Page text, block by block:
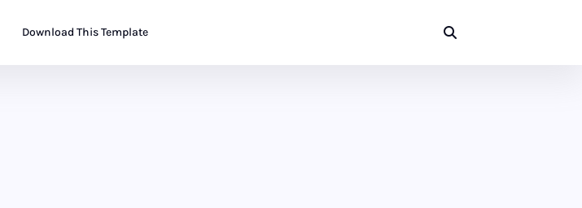
Download This Template